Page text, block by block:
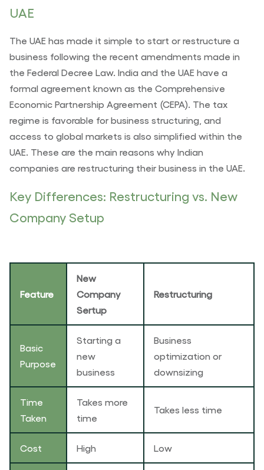
UAE
The UAE has made it simple to start or restructure a
business following the recent amendments made in
the Federal Decree Law. India and the UAE have a
formal agreement known as the Comprehensive
Economic Partnership Agreement (CEPA). The tax
regime is favorable for business structuring, and
access to global markets is also simplified within the
UAE. These are the main reasons why Indian
companies are restructuring their business in the UAE.
Key Differences: Restructuring vs. New
Company Setup
Feature
New
Company
Sertup
Restructuring
Basic
Purpose
Starting a
new
business
Business
optimization or
downsizing
Time
Taken
Takes more
time
Takes less time
Cost High Low